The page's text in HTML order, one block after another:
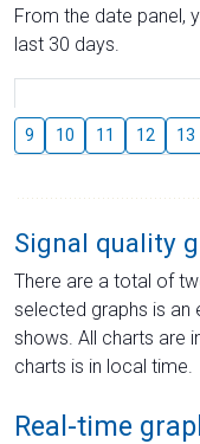
From the date panel,
last 30 days.
9 10 11 12 13
Signal quality
There are a total of
selected graphs is an
shows. All charts are
charts is in local time.
Real-time